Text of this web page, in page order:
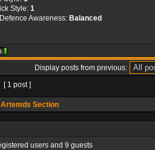
Style: 1
Awareness: Balanced
Display posts from previous:
[ 1 post ]
Artemds Section
users and 9 guests